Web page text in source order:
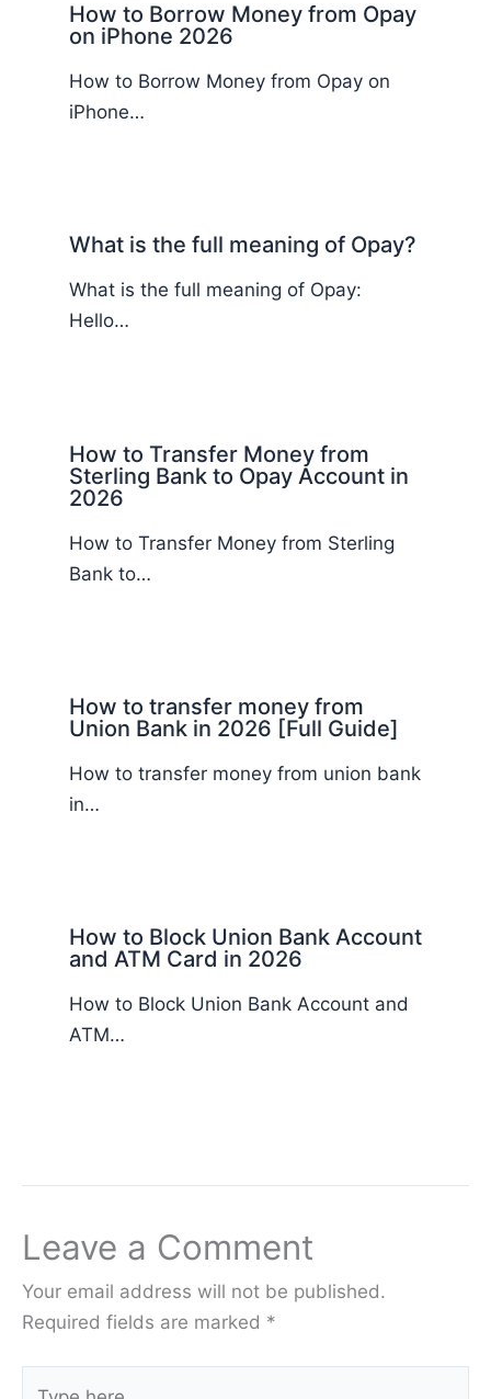
How to Borrow Money from Opay
on iPhone 2026
How to Borrow Money from Opay on
iPhone…
What is the full meaning of Opay?
What is the full meaning of Opay:
Hello…
How to Transfer Money from
Sterling Bank to Opay Account in
2026
How to Transfer Money from Sterling
Bank to…
How to transfer money from
Union Bank in 2026 [Full Guide]
How to transfer money from union bank
in…
How to Block Union Bank Account
and ATM Card in 2026
How to Block Union Bank Account and
ATM…
Leave a Comment
Your email address will not be published.
Required fields are marked *